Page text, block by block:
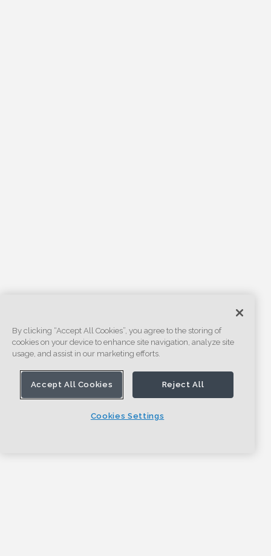
By clicking “Accept All Cookies”, you agree to the storing of
cookies on your device to enhance site navigation, analyze site
usage, and assist in our marketing efforts.
Accept All Cookies Reject All
Cookies Settings